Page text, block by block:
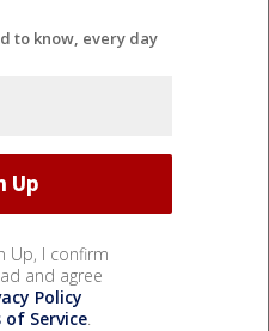
to know, every day
Up, I confirm
and agree
Policy
of Service.